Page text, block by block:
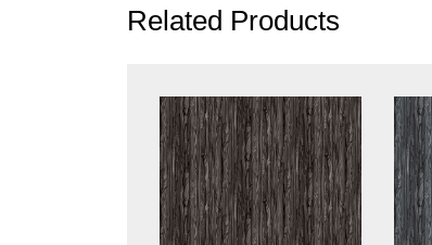
Related Products